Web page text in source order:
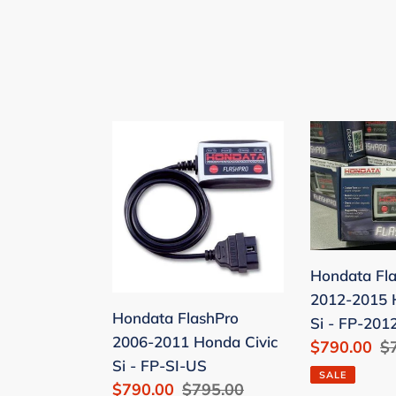
2006-
2011
Honda
Civic
FP-
SI-
US
Hondata FlashPro
2006-2011 Honda Civic
Si - FP-SI-US
Sale
$790.00 Regular
$795.00
Hondata
FlashPro
2012-
2015
Honda
Civic
Si
-
FP-
2012SI-
US
Hondata
2012-2015
Si - FP-
Sale
price
$790.00
SALE